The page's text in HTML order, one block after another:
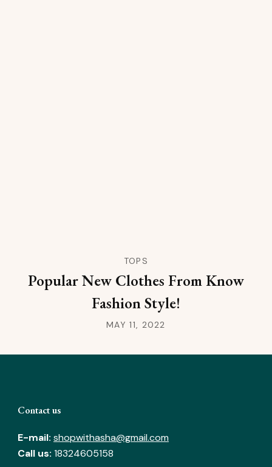
TOPS
Popular New Clothes From Know
Fashion Style!
MAY 11, 2022
Contact us
E-mail: shopwithasha@gmail.com
Call us: 18324605158